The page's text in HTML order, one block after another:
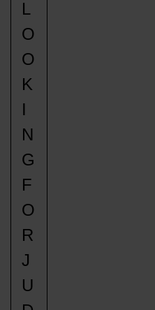
L
O
O
K
I
N
G
F
O
R
J
U